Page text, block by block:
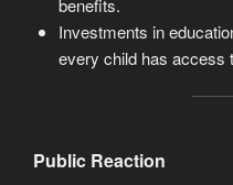
benefits.
Investments in
every child has access
Public Reaction